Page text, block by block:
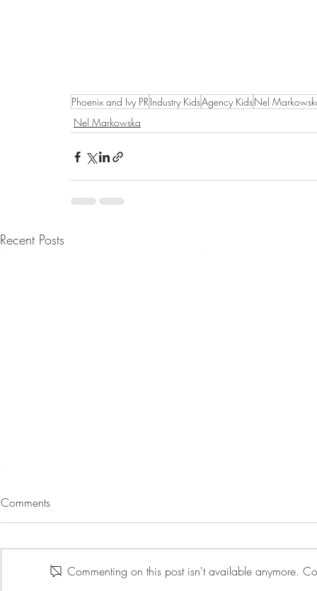
Phoenix and Ivy PR Industry KidsAgency KidsNel
Nel Markowska
Recent Posts
Comments
Commenting on this post isn't available anymore.